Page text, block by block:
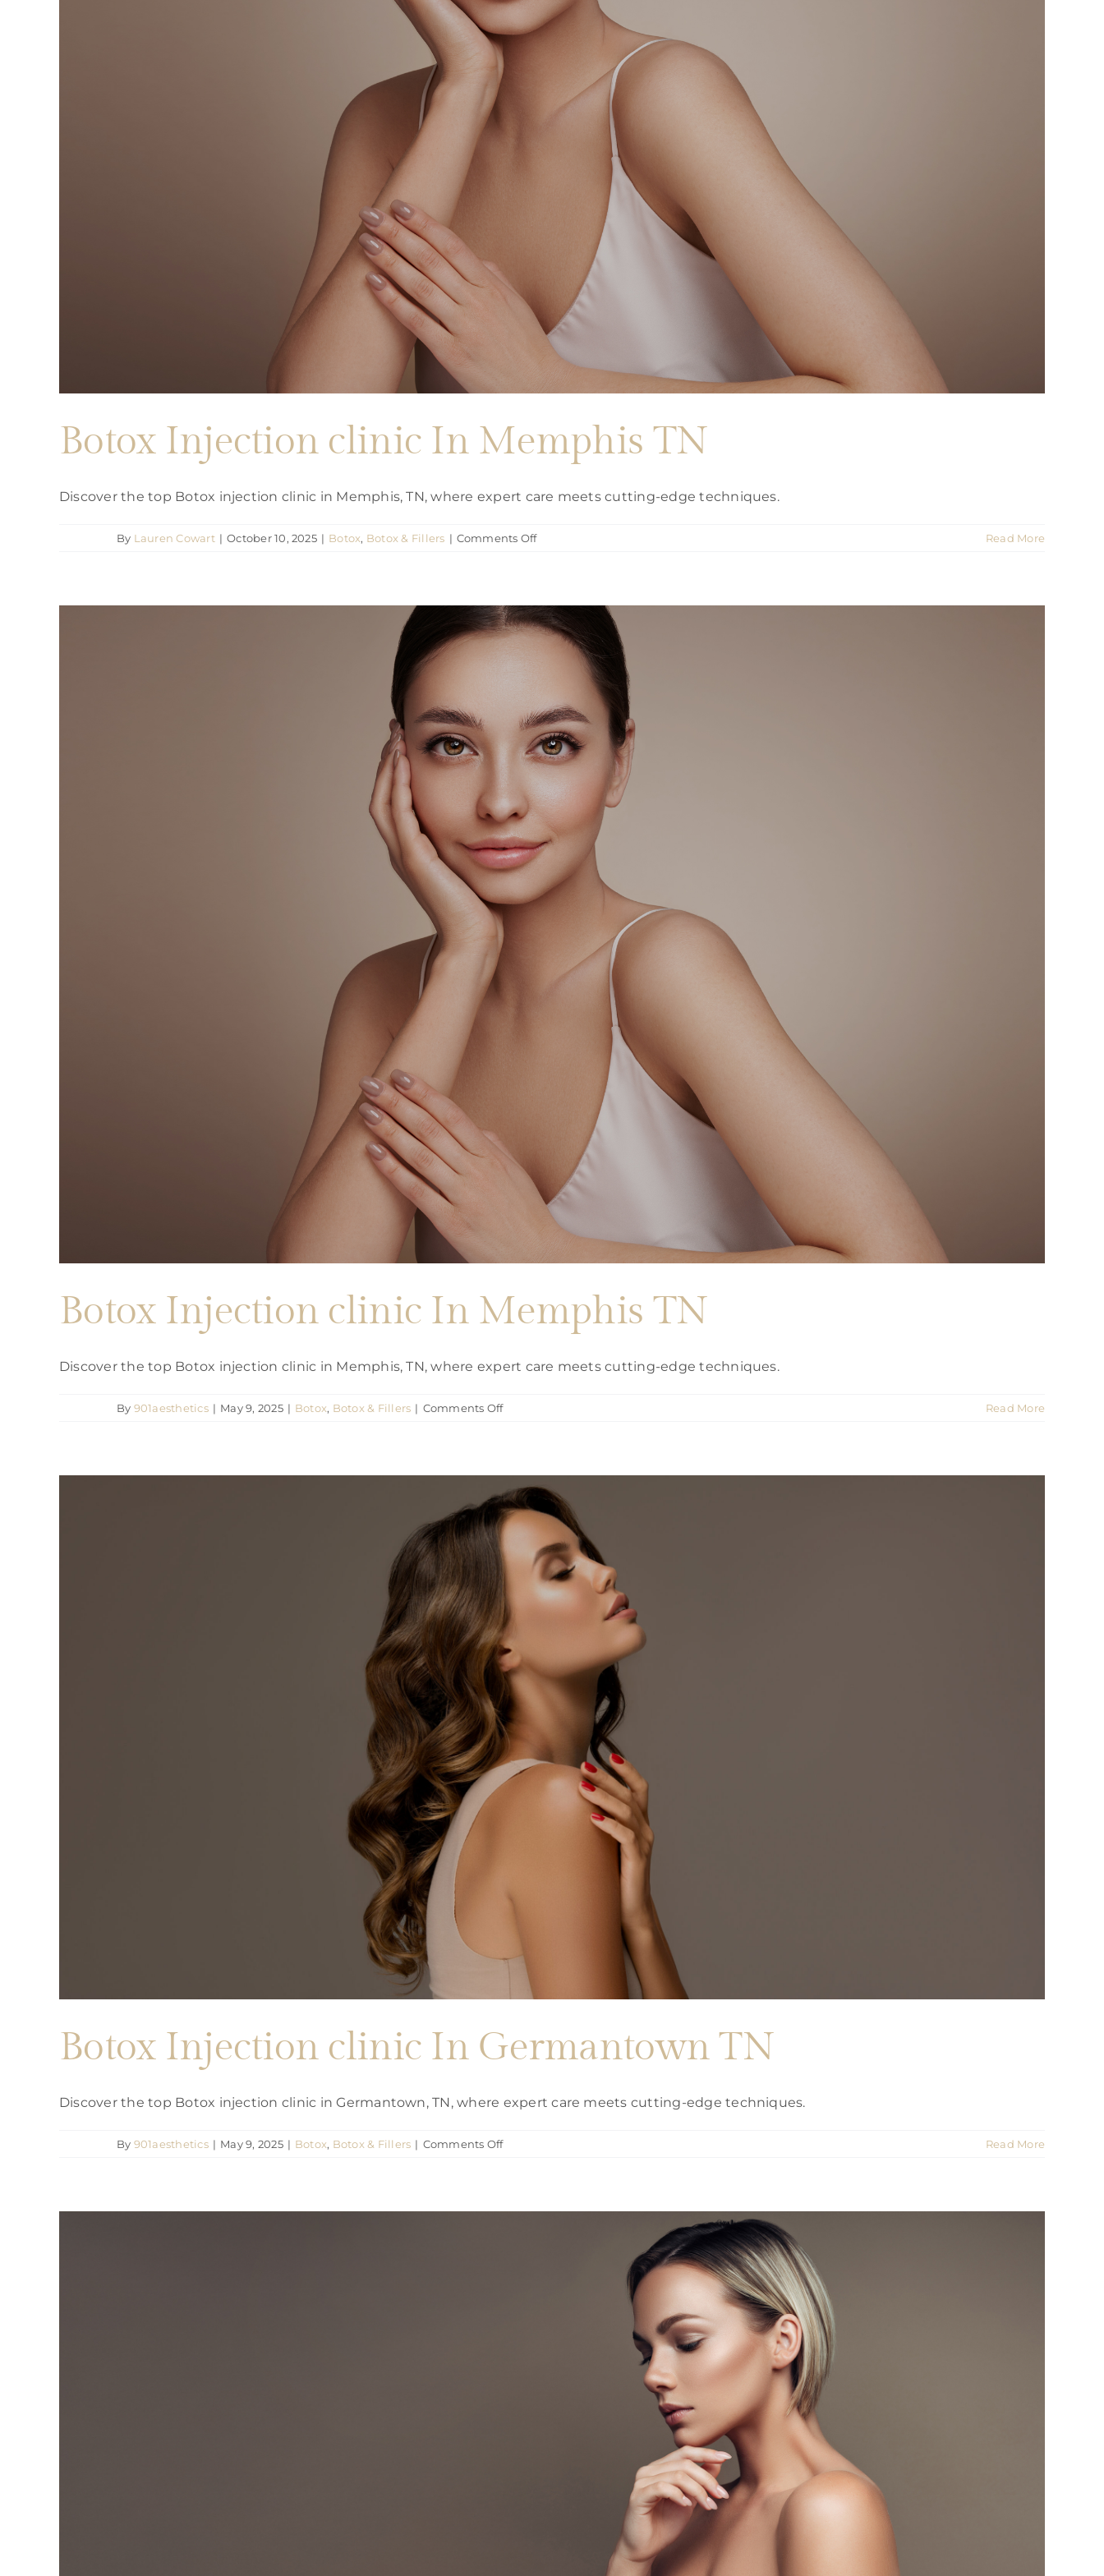
Botox Injection clinic In Memphis TN
Discover the top Botox injection clinic in Memphis, TN, where expert care meets cutting-edge techniques.
By Lauren Cowart | October 10, 2025 | Botox, Botox & Fillers | Comments Offon
In
Memphis
Read More
Botox Injection clinic In Memphis TN
Discover the top Botox injection clinic in Memphis, TN, where expert care meets cutting-edge techniques.
By 901aesthetics | May 9, 2025 | Botox, Botox & Fillers | Comments Offon
In
Memphis
TN
Read More
Botox Injection clinic In Germantown TN
Discover the top Botox injection clinic in Germantown, TN, where expert care meets cutting-edge techniques.
By 901aesthetics | May 9, 2025 | Botox, Botox & Fillers | Comments Offon
In
Read More